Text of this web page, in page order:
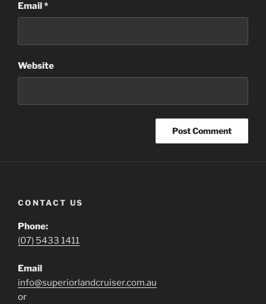
Email*
Website
CONTACT US
Phone:
(07) 5433 1411
Email
info@superiorlandcruiser.com.au
or